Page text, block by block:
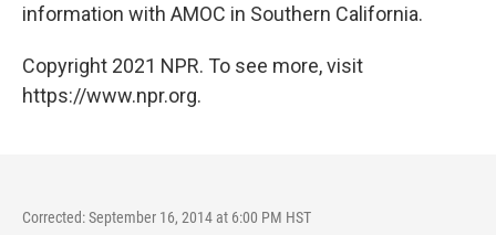
information with AMOC in Southern California.
Copyright 2021 NPR. To see more, visit
https://www.npr.org.
Corrected: September 16, 2014 at 6:00 PM HST